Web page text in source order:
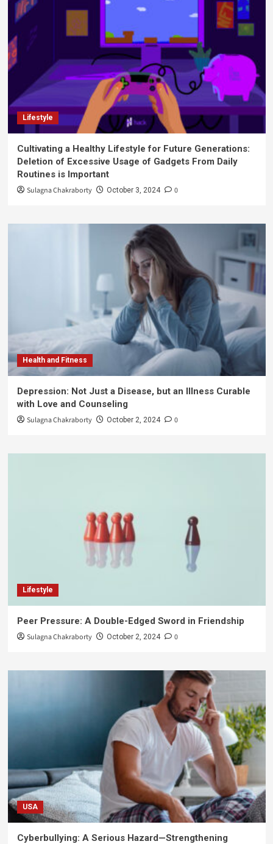
Lifestyle
Cultivating a Healthy Lifestyle for Future Generations:
Deletion of Excessive Usage of Gadgets From Daily
Routines is Important
Sulagna Chakraborty October 3, 2024 0
Health and Fitness
Depression: Not Just a Disease, but an Illness Curable
with Love and Counseling
Sulagna Chakraborty October 2, 2024 0
Lifestyle
Peer Pressure: A Double-Edged Sword in Friendship
Sulagna Chakraborty October 2, 2024 0
USA
Cyberbullying: A Serious Hazard—Strengthening